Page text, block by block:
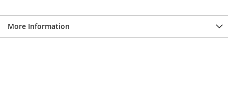
More Information